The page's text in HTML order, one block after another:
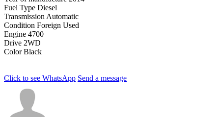
Fuel Type Diesel
Transmission Automatic
Condition Foreign Used
Engine 4700
Drive 2WD
Color Black
Click to see WhatsApp Send a message